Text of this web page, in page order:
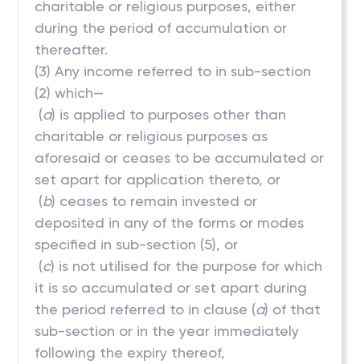
charitable or religious purposes, either
during the period of accumulation or
thereafter.
(3) Any income referred to in sub-section
(2) which—
(a) is applied to purposes other than
charitable or religious purposes as
aforesaid or ceases to be accumulated or
set apart for application thereto, or
(b) ceases to remain invested or
deposited in any of the forms or modes
specified in sub-section (5), or
(c) is not utilised for the purpose for which
it is so accumulated or set apart during
the period referred to in clause (a) of that
sub-section or in the year immediately
following the expiry thereof,